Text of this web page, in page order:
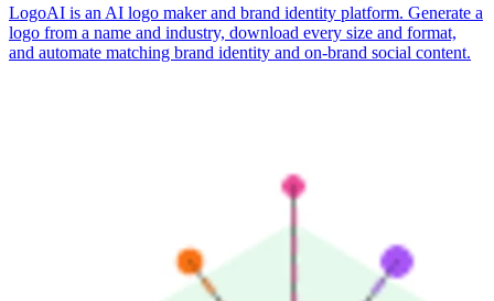
LogoAI is an AI logo maker and brand identity platform. Generate a
logo from a name and industry, download every size and format,
and automate matching brand identity and on-brand social content.